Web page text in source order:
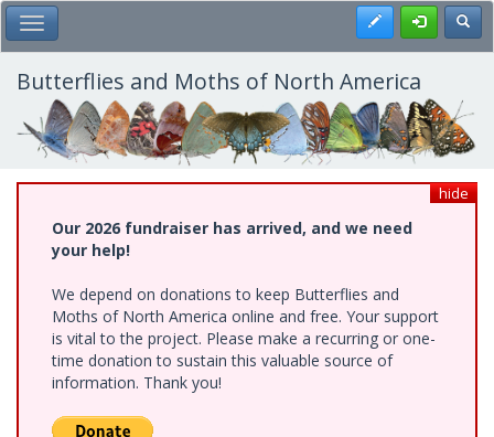
Skip
to
main
content
Toggle Main Menu Register
Butterflies and Moths of North America
hide
Our 2026 fundraiser has arrived, and we need
your help!
We depend on donations to keep Butterflies and
Moths of North America online and free. Your support
is vital to the project. Please make a recurring or one-
time donation to sustain this valuable source of
information. Thank you!